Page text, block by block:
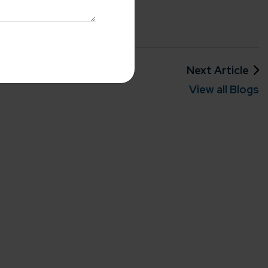
Cost Quote
Next Article
View all Blogs